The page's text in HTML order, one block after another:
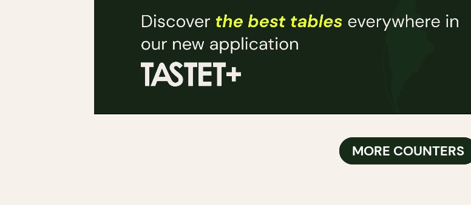
MORE COUNTERS